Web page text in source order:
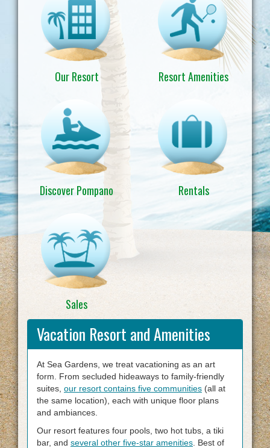
Our Resort Resort Amenities
Discover Pompano Rentals
Sales
Vacation Resort and Amenities
At Sea Gardens, we treat vacationing as an art
form. From secluded hideaways to family-friendly
suites, our resort contains five communities (all at
the same location), each with unique floor plans
and ambiances.
Our resort features four pools, two hot tubs, a tiki
bar, and several other five-star amenities . Best of